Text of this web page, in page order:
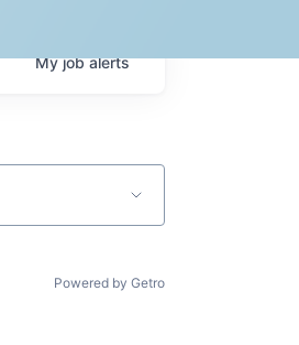
Myjobalerts
Powered by Getro